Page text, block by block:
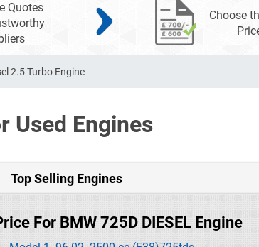
Quotes
Choose
2.5 Turbo Engine
Used Engines
Top Selling Engines
For BMW 725D DIESEL Engine